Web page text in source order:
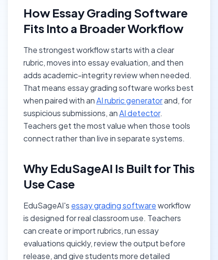
How Essay Grading Software
Fits Into a Broader Workflow
The strongest workflow starts with a clear
rubric, moves into essay evaluation, and then
adds academic-integrity review when needed.
That means essay grading software works best
when paired with anAI rubric generatorand, for
suspicious submissions, anAI detector.
Teachers get the most value when those tools
connect rather than live in separate systems.
Why EduSageAI Is Built for This
Use Case
EduSageAI's essay grading softwareworkflow
is designed for real classroom use. Teachers
can create or import rubrics, run essay
evaluations quickly, review the output before
release, and give students more detailed